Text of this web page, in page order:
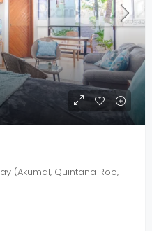
(Akumal, Quintana Roo,